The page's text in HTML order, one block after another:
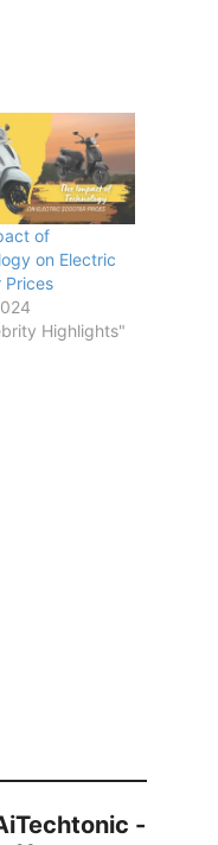
of
on Electric
Prices
Highlights"
-